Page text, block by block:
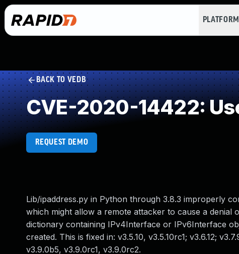
PLATFORM
BACK TO VEDB
CVE-2020-14422:
REQUEST DEMO
Lib/ipaddress.py in Python through 3.8.3 improperly
which might allow a remote attacker to cause a
dictionary containing IPv4Interface or IPv6Interface
created. This is fixed in: v3.5.10, v3.5.10rc1; v3.6.12;
v3.9.0b5, v3.9.0rc1, v3.9.0rc2.